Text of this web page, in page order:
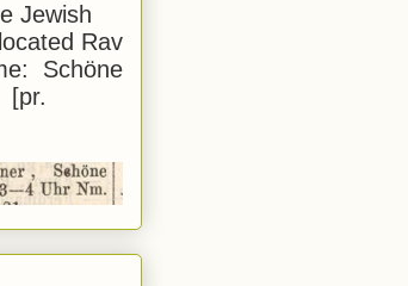
Jewish
Rav
Schöne
[pr.